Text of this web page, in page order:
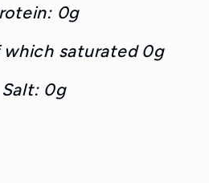
0g
saturated 0g
Salt: 0g